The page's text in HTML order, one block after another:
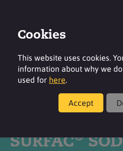
SURFAC®
Cookies
This website uses cookies.
information about why we
used for here.
Accept